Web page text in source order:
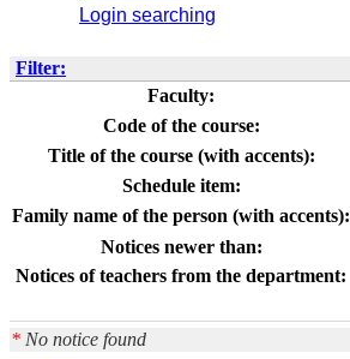
Login searching
Filter:
Faculty:
Code of the course:
Title of the course (with accents):
Schedule item:
Family name of the person (with accents):
Notices newer than:
Notices of teachers from the department:
* No notice found